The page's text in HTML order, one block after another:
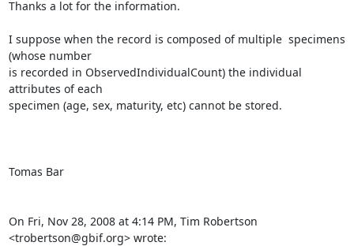
Thanks a lot for the information.
I suppose when the record is composed of multiple  specimens
(whose number
is recorded in ObservedIndividualCount) the individual
attributes of each
specimen (age, sex, maturity, etc) cannot be stored.
Tomas Bar
On Fri, Nov 28, 2008 at 4:14 PM, Tim Robertson
<trobertson@gbif.org> wrote: